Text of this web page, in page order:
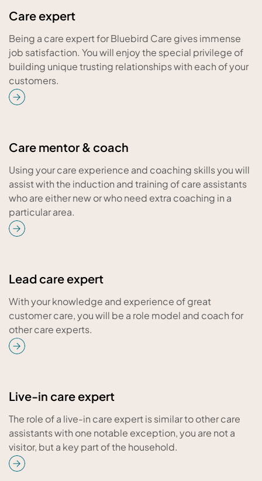
Care expert
Being a care expert for Bluebird Care gives immense
job satisfaction. You will enjoy the special privilege of
building unique trusting relationships with each of your
customers.
Care mentor & coach
Using your care experience and coaching skills you will
assist with the induction and training of care assistants
who are either new or who need extra coaching in a
particular area.
Lead care expert
With your knowledge and experience of great
customer care, you will be a role model and coach for
other care experts.
Live-in care expert
The role of a live-in care expert is similar to other care
assistants with one notable exception, you are not a
visitor, but a key part of the household.